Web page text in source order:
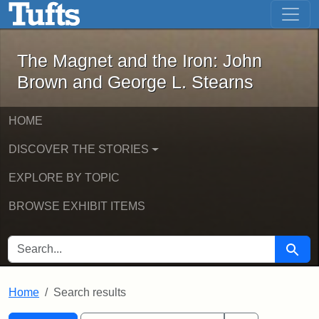
Skip to main content Skip to first result
The Magnet and the Iron: John
The Magnet and the Iron: John
Brown and George L. Stearns
HOME
DISCOVER THE STORIES
EXPLORE BY TOPIC
BROWSE EXHIBIT ITEMS
SEARCH FOR Search
Home Search results